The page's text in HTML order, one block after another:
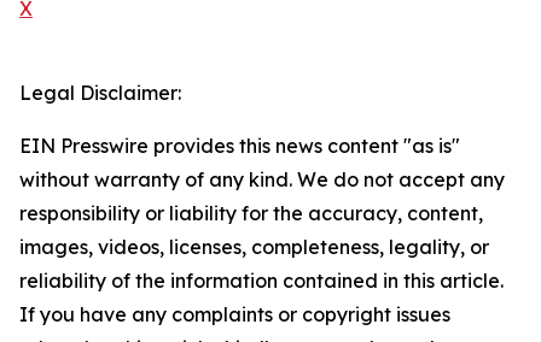
X
Legal Disclaimer:
EIN Presswire provides this news content "as is"
without warranty of any kind. We do not accept any
responsibility or liability for the accuracy, content,
images, videos, licenses, completeness, legality, or
reliability of the information contained in this article.
If you have any complaints or copyright issues